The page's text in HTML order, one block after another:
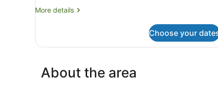
Smoking,
with
room)
More details
More
Suite,
Non
Smoking,
Choose your
About the area